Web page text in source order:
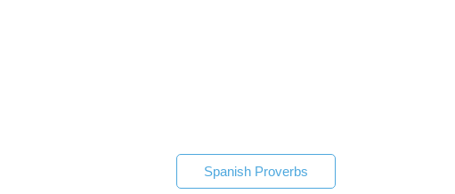
Spanish Proverbs